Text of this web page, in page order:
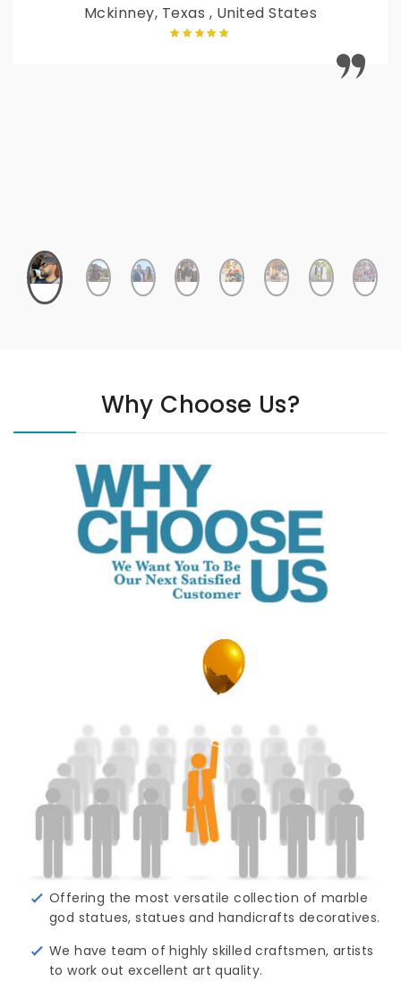
Mckinney, Texas , United States
Why Choose Us?
Offering the most versatile collection of marble
god statues, statues and handicrafts decoratives.
We have team of highly skilled craftsmen, artists
to work out excellent art quality.